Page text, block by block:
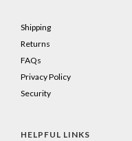
Shipping
Returns
FAQs
Privacy Policy
Security
HELPFUL LINKS